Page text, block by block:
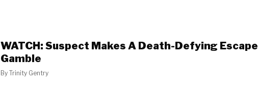
WATCH: Suspect Makes A Death-Defying Escape
Gamble
By Trinity Gentry